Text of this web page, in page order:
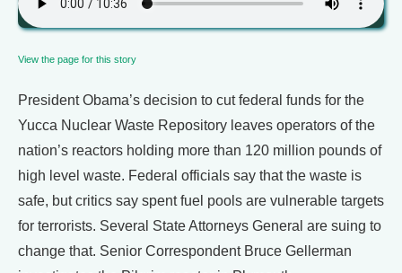
View the page for this story
President Obama’s decision to cut federal funds for the
Yucca Nuclear Waste Repository leaves operators of the
nation’s reactors holding more than 120 million pounds of
high level waste. Federal officials say that the waste is
safe, but critics say spent fuel pools are vulnerable targets
for terrorists. Several State Attorneys General are suing to
change that. Senior Correspondent Bruce Gellerman